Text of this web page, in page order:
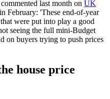
last month on UK
February: 'These end-of-year
were put into play a good
seeing the full mini-Budget
on buyers trying to push prices
house price